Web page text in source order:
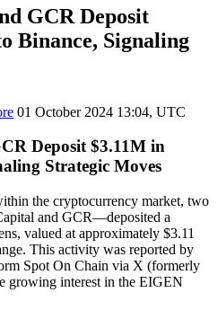
GCR Deposit
Binance, Signaling
01 October 2024 13:04, UTC
Deposit $3.11M in
Strategic Moves
the cryptocurrency market, two
and GCR—deposited a
valued at approximately $3.11
This activity was reported by
Spot On Chain via X (formerly
growing interest in the EIGEN